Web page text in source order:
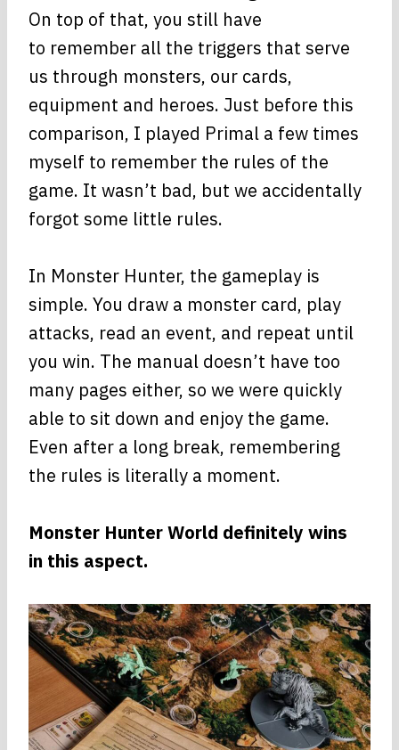
On top of that, you still have
to remember all the triggers that serve
us through monsters, our cards,
equipment and heroes. Just before this
comparison, I played Primal a few times
myself to remember the rules of the
game. It wasn’t bad, but we accidentally
forgot some little rules.
In Monster Hunter, the gameplay is
simple. You draw a monster card, play
attacks, read an event, and repeat until
you win. The manual doesn’t have too
many pages either, so we were quickly
able to sit down and enjoy the game.
Even after a long break, remembering
the rules is literally a moment.
Monster Hunter World definitely wins
in this aspect.